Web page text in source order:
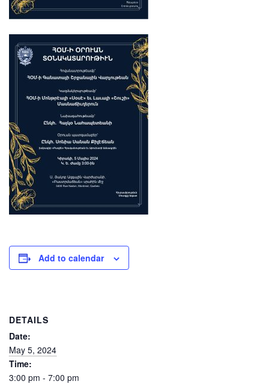
Add to calendar
DETAILS
Date:
May 5, 2024
Time:
3:00 pm - 7:00 pm